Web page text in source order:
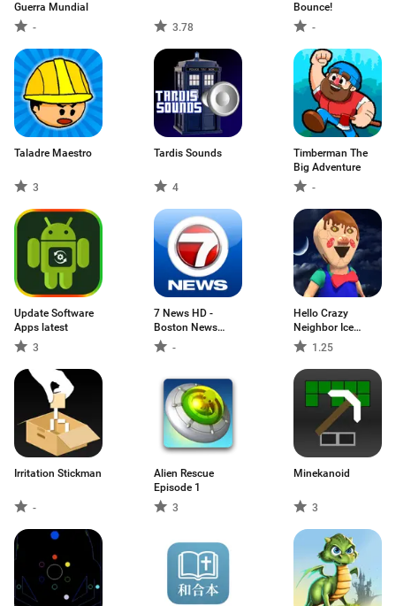
Guerra Mundial
-
3.78
Bounce!
-
Taladre Maestro
3
Tardis Sounds
4
Timberman The
Big Adventure
-
Update Software
Apps latest
3
7 News HD -
Boston News
Source
-
Hello Crazy
Neighbor Ice
Scream: Scary
Horror Game
1.25
Irritation Stickman
-
Alien Rescue
Episode 1
3
Minekanoid
3